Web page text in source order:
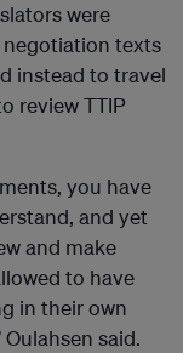
were
negotiation texts
instead to travel
review TTIP
you have
and yet
and make
to have
in their own
said.